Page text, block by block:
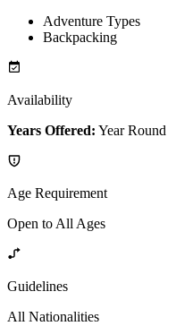
Adventure Types
Backpacking
Availability
Years Offered: Year Round
Age Requirement
Open to All Ages
Guidelines
All Nationalities